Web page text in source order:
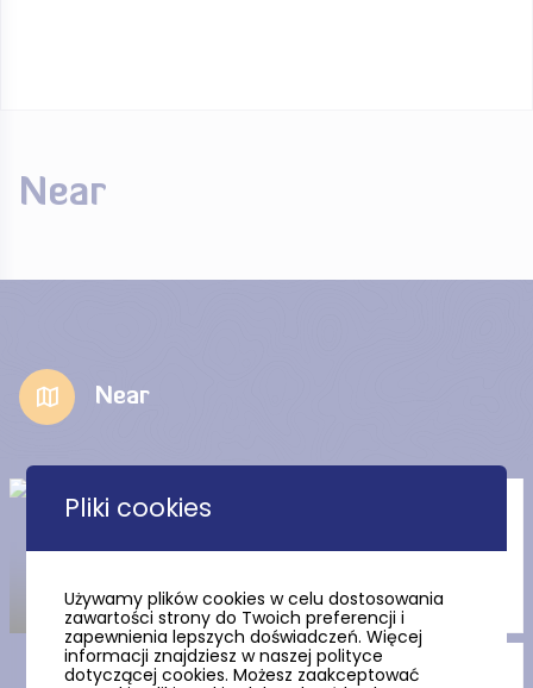
Near
Near
Suleczyn gutter in Suleczyno
St. Nicholas the Bishop’s
Pliki cookies
Używamy plików cookies w celu dostosowania
zawartości strony do Twoich preferencji i
zapewnienia lepszych doświadczeń. Więcej
informacji znajdziesz w naszej polityce
dotyczącej cookies. Możesz zaakceptować